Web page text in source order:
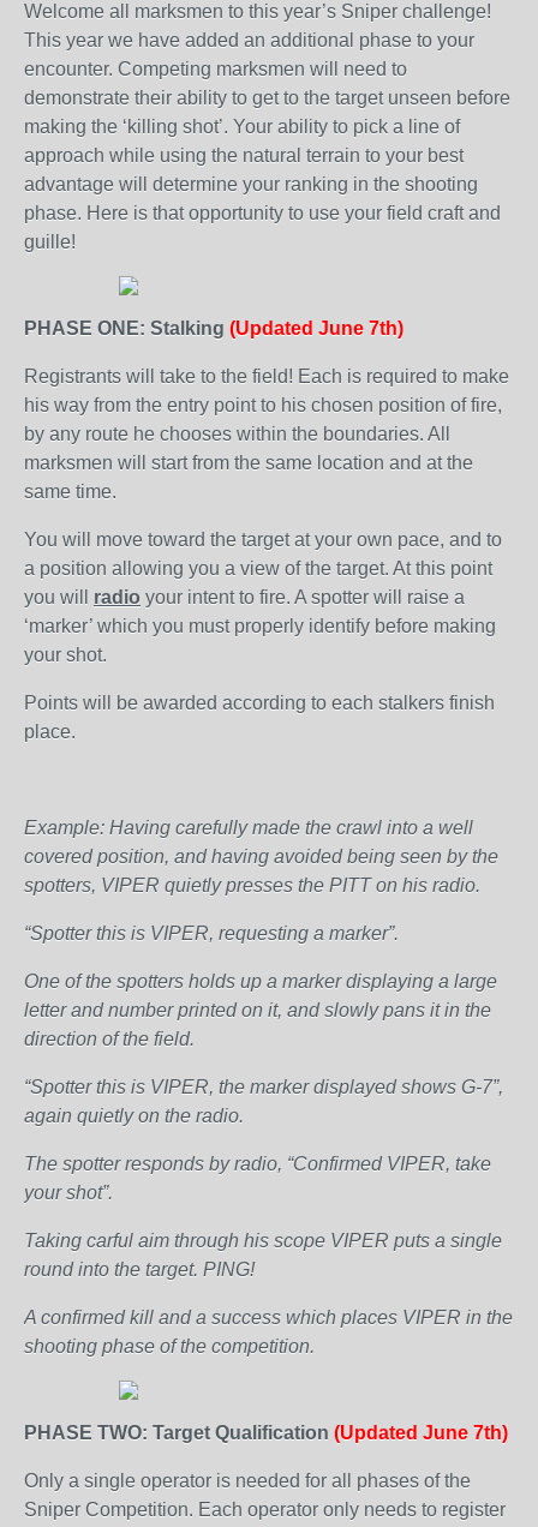
Welcome all marksmen to this year’s Sniper challenge!
This year we have added an additional phase to your
encounter. Competing marksmen will need to
demonstrate their ability to get to the target unseen before
making the ‘killing shot’. Your ability to pick a line of
approach while using the natural terrain to your best
advantage will determine your ranking in the shooting
phase. Here is that opportunity to use your field craft and
guille!
PHASE ONE: Stalking (Updated June 7th)
Registrants will take to the field! Each is required to make
his way from the entry point to his chosen position of fire,
by any route he chooses within the boundaries. All
marksmen will start from the same location and at the
same time.
You will move toward the target at your own pace, and to
a position allowing you a view of the target. At this point
you will radio your intent to fire. A spotter will raise a
‘marker’ which you must properly identify before making
your shot.
Points will be awarded according to each stalkers finish
place.
Example: Having carefully made the crawl into a well
covered position, and having avoided being seen by the
spotters, VIPER quietly presses the PITT on his radio.
“Spotter this is VIPER, requesting a marker”.
One of the spotters holds up a marker displaying a large
letter and number printed on it, and slowly pans it in the
direction of the field.
“Spotter this is VIPER, the marker displayed shows G-7”,
again quietly on the radio.
The spotter responds by radio, “Confirmed VIPER, take
your shot”.
Taking carful aim through his scope VIPER puts a single
round into the target. PING!
A confirmed kill and a success which places VIPER in the
shooting phase of the competition.
PHASE TWO: Target Qualification (Updated June 7th)
Only a single operator is needed for all phases of the
Sniper Competition. Each operator only needs to register